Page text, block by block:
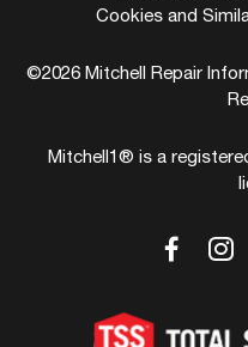
Cookies and
©2026 Mitchell Repair
Mitchell1® is a